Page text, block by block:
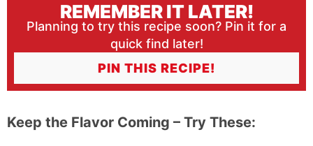
REMEMBER IT LATER!
Planning to try this recipe soon? Pin it for a
quick find later!
PIN THIS RECIPE!
Keep the Flavor Coming – Try These: